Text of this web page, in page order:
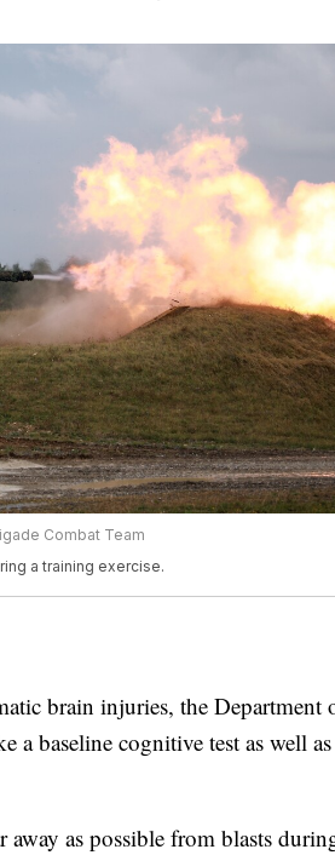
Combat Team
a training exercise.
brain injuries, the Department
baseline cognitive test as well
as possible from blasts